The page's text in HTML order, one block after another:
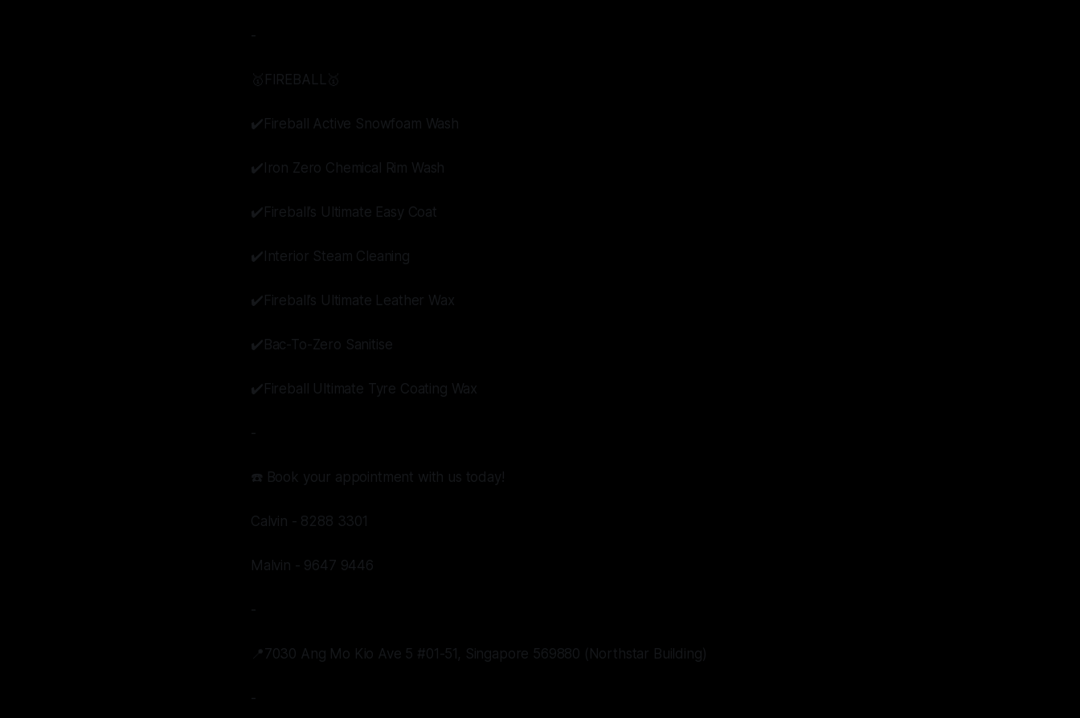
-
🥇FIREBALL🥇
✔️Fireball Active Snowfoam Wash
✔️Iron Zero Chemical Rim Wash
✔️Fireball’s Ultimate Easy Coat
✔️Interior Steam Cleaning
✔️Fireball’s Ultimate Leather Wax
✔️Bac-To-Zero Sanitise
✔️Fireball Ultimate Tyre Coating Wax
-
☎️ Book your appointment with us today!
Calvin - 8288 3301
Malvin - 9647 9446
-
📍7030 Ang Mo Kio Ave 5 #01-51, Singapore 569880 (Northstar Building)
-